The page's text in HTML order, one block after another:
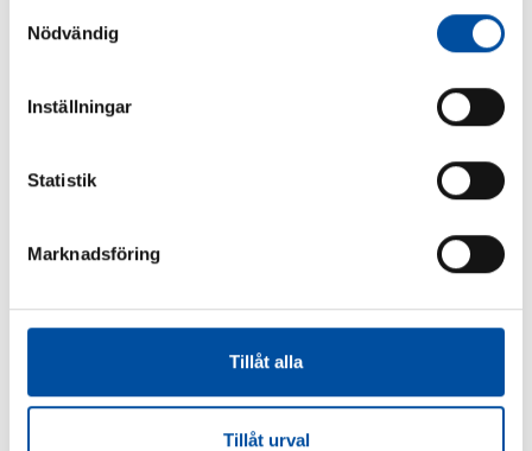
Nödvändig
Inställningar
Statistik
Marknadsföring
Tillåt alla
Tillåt urval
FVB-NEWS 58
How to make district cooling profitable – Swedish
models are drawing interest